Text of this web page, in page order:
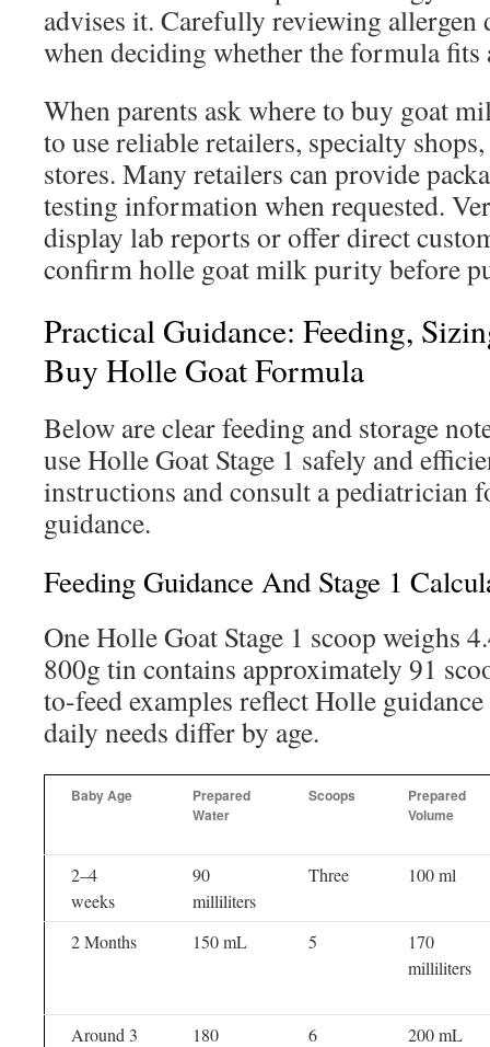
advises it. Carefully reviewing allergen
when deciding whether the formula fits
When parents ask where to buy goat
to use reliable retailers, specialty
stores. Many retailers can provide
testing information when requested.
display lab reports or offer direct
confirm holle goat milk purity before
Practical Guidance: Feeding,
Buy Holle Goat Formula
Below are clear feeding and storage
use Holle Goat Stage 1 safely and
instructions and consult a pediatrician
guidance.
Feeding Guidance And Stage 1
One Holle Goat Stage 1 scoop weighs
800g tin contains approximately 91
to-feed examples reflect Holle
daily needs differ by age.
Baby Age
Prepared
Water
Scoops
Prepared
Volume
2–4
weeks
90
milliliters
Three 100 ml
2 Months 150 mL 5
170
milliliters
Around 3
180
6 200 mL